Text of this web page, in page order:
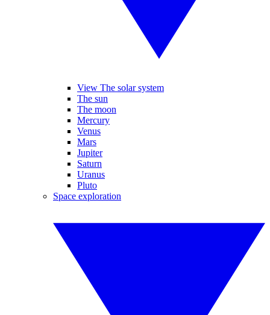
View The solar system
The sun
The moon
Mercury
Venus
Mars
Jupiter
Saturn
Uranus
Pluto
Space exploration